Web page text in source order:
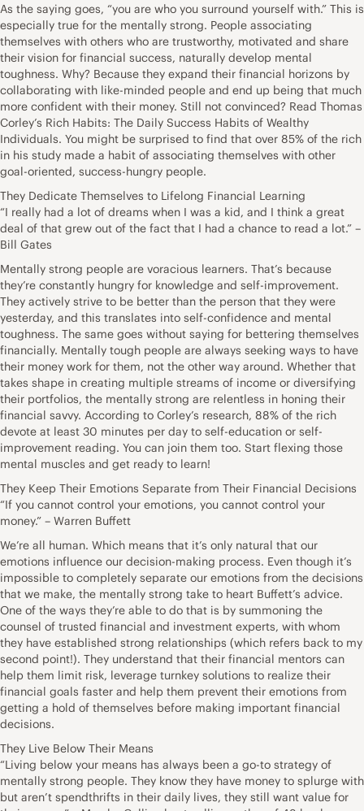
As the saying goes, “you are who you surround yourself with.” This is
especially true for the mentally strong. People associating
themselves with others who are trustworthy, motivated and share
their vision for financial success, naturally develop mental
toughness. Why? Because they expand their financial horizons by
collaborating with like-minded people and end up being that much
more confident with their money. Still not convinced? Read Thomas
Corley’s Rich Habits: The Daily Success Habits of Wealthy
Individuals. You might be surprised to find that over 85% of the rich
in his study made a habit of associating themselves with other
goal-oriented, success-hungry people.
They Dedicate Themselves to Lifelong Financial Learning
“I really had a lot of dreams when I was a kid, and I think a great
deal of that grew out of the fact that I had a chance to read a lot.” –
Bill Gates
Mentally strong people are voracious learners. That’s because
they’re constantly hungry for knowledge and self-improvement.
They actively strive to be better than the person that they were
yesterday, and this translates into self-confidence and mental
toughness. The same goes without saying for bettering themselves
financially. Mentally tough people are always seeking ways to have
their money work for them, not the other way around. Whether that
takes shape in creating multiple streams of income or diversifying
their portfolios, the mentally strong are relentless in honing their
financial savvy. According to Corley’s research, 88% of the rich
devote at least 30 minutes per day to self-education or self-
improvement reading. You can join them too. Start flexing those
mental muscles and get ready to learn!
They Keep Their Emotions Separate from Their Financial Decisions
“If you cannot control your emotions, you cannot control your
money.” – Warren Buffett
We’re all human. Which means that it’s only natural that our
emotions influence our decision-making process. Even though it’s
impossible to completely separate our emotions from the decisions
that we make, the mentally strong take to heart Buffett’s advice.
One of the ways they’re able to do that is by summoning the
counsel of trusted financial and investment experts, with whom
they have established strong relationships (which refers back to my
second point!). They understand that their financial mentors can
help them limit risk, leverage turnkey solutions to realize their
financial goals faster and help them prevent their emotions from
getting a hold of themselves before making important financial
decisions.
They Live Below Their Means
“Living below your means has always been a go-to strategy of
mentally strong people. They know they have money to splurge with
but aren’t spendthrifts in their daily lives, they still want value for